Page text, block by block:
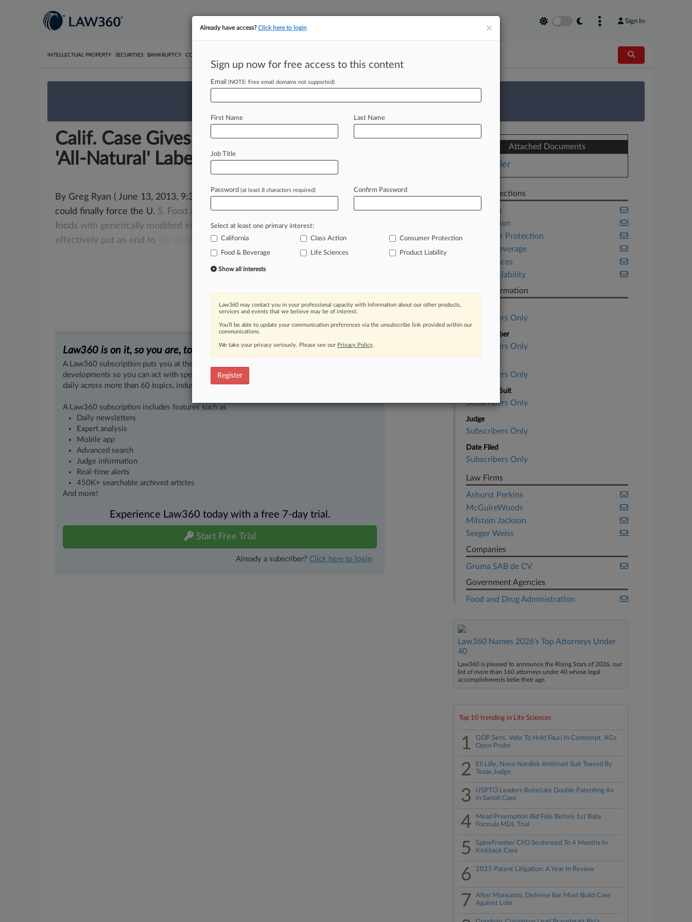
Sign In
INTELLECTUAL PROPERTY SECURITIES BANKRUPTCY COMPETITION
We’re tracking in-house compensation. Take the Law360 Survey
Calif. Case Gives FDA Chance To Tackle
'All-Natural' Labels
By Greg Ryan ( June 13, 2013, 9:30 PM EDT) -- A California food labeling lawsuit
could finally force the U. S. Food and DrugAdministrationtoaddresswhether
foods with genetically modified ingredientscanbemarketedas
effectively put an end to ever-popularlitigation theclaims....
Law360 is on it, so you are, too.
A Law360 subscription puts you at the center of fast-moving legal issues, trends and
developments so you can act with speed and confidence. Over 200 articles are published
daily across more than 60 topics, industries, practice areas and jurisdictions.
A Law360 subscription includes features such as
Daily newsletters
Expert analysis
Mobile app
Advanced search
Judge information
Real-time alerts
450K+ searchable archived articles
And more!
Experience Law360 today with a free 7-day trial.
Start Free Trial
Already a subscriber? Click here to login
Attached Documents
Order
Related Sections
California
Class Action
Consumer Protection
Food & Beverage
Life Sciences
Product Liability
Case Information
Subscribers Only
Case Number
Subscribers Only
Subscribers Only
Nature of Suit
Subscribers Only
Judge
Subscribers Only
Date Filed
Subscribers Only
Law Firms
Ashurst Perkins
McGuireWoods
Milstein Jackson
Seeger Weiss
Companies
Gruma SAB de CV
Government Agencies
Food and Drug Administration
Law360 Names 2026's Top Attorneys Under
40
Law360 is pleased to announce the Rising Stars of 2026, our
list of more than 160 attorneys under 40 whose legal
accomplishments belie their age.
Top 10 trending in Life Sciences
1
GOP Sens. Vote To Hold Fauci In Contempt, AGs
Open Probe
2
Eli Lilly, Novo Nordisk Antitrust Suit Tossed By
Texas Judge
3
USPTO Leaders Reinstate Double Patenting Ax
In Sanofi Case
4
Mead Preemption Bid Fails Before 1st Baby
Formula MDL Trial
5
SpineFrontier CFO Sentenced To 4 Months In
Kickback Case
6 2025 Patent Litigation: A Year In Review
7
After Monsanto, Defense Bar Must Build Case
Against Lohr
×
Already have access?Click here to login
Sign up now for free access to this content
Email (NOTE: Free email domains not supported)
First Name Last Name
Job Title
Password (at least 8 characters required) Confirm Password
Select at least one primary interest:
California
Class Action Consumer Protection
Food & Beverage Life Sciences Product Liability
Show all interests
Law360 may contact you in your professional capacity with information about our other products,
services and events that we believe may be of interest.
You’ll be able to update your communication preferences via the unsubscribe link provided within our
communications.
We take your privacy seriously. Please see our Privacy Policy.
Register